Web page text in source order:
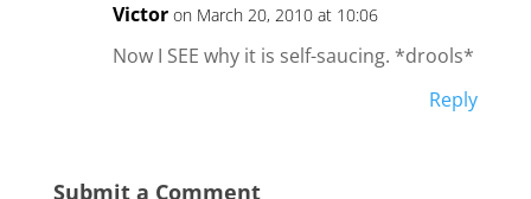
Victor on March 20, 2010 at 10:06
Now I SEE why it is self-saucing. *drools*
Reply
Submit a Comment